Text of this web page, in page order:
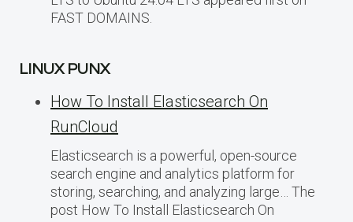
FAST DOMAINS.
LINUX PUNX
How To Install Elasticsearch On
RunCloud
Elasticsearch is a powerful, open-source
search engine and analytics platform for
storing, searching, and analyzing large… The
post How To Install Elasticsearch On